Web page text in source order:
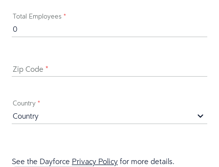
Total Employees *
Zip Code *
Country *
See the Dayforce Privacy Policy for more details.